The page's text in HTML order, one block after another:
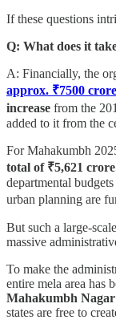
If these questions
Q: What does it
A: Financially, the
approx. ₹7500 crore
increase from the
added to it from the
For Mahakumbh
total of ₹5,621 crore
departmental
urban planning are
But such a large-
massive
To make the
entire mela area has
Mahakumbh Nagar
states are free to